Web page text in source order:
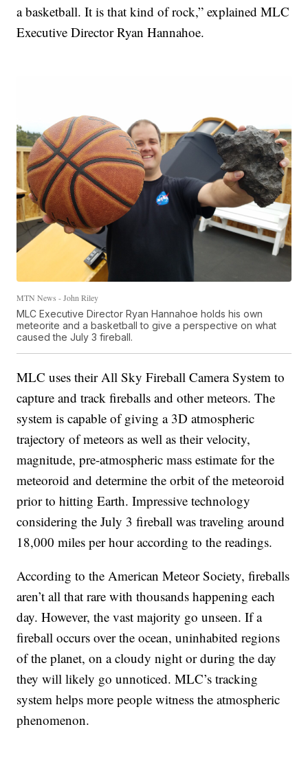
a basketball. It is that kind of rock,” explained MLC
Executive Director Ryan Hannahoe.
MTN News - John Riley
MLC Executive Director Ryan Hannahoe holds his own
meteorite and a basketball to give a perspective on what
caused the July 3 fireball.
MLC uses their All Sky Fireball Camera System to
capture and track fireballs and other meteors. The
system is capable of giving a 3D atmospheric
trajectory of meteors as well as their velocity,
magnitude, pre-atmospheric mass estimate for the
meteoroid and determine the orbit of the meteoroid
prior to hitting Earth. Impressive technology
considering the July 3 fireball was traveling around
18,000 miles per hour according to the readings.
According to the American Meteor Society, fireballs
aren’t all that rare with thousands happening each
day. However, the vast majority go unseen. If a
fireball occurs over the ocean, uninhabited regions
of the planet, on a cloudy night or during the day
they will likely go unnoticed. MLC’s tracking
system helps more people witness the atmospheric
phenomenon.